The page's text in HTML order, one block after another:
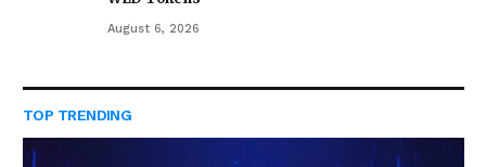
August 6, 2026
TOP TRENDING